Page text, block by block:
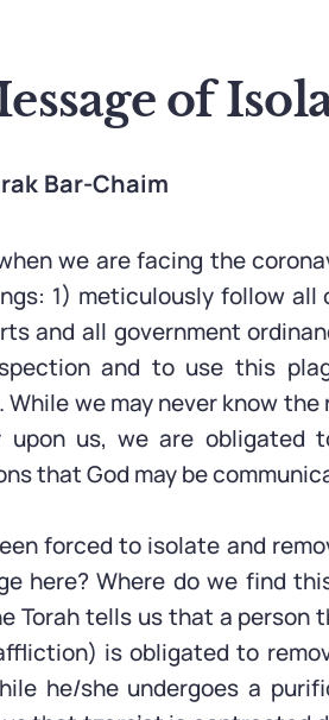
of
Bar-Chaim
we are facing the
1) meticulously follow
and all government
and to use this
we may never know
upon us, we are obligated
that God may be
forced to isolate and
here? Where do we find
Torah tells us that a
is obligated to
he/she undergoes a